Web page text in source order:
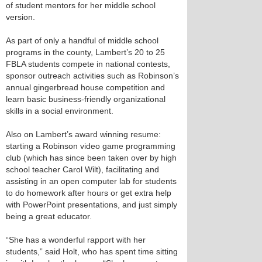
of student mentors for her middle school
version.
As part of only a handful of middle school
programs in the county, Lambert’s 20 to 25
FBLA students compete in national contests,
sponsor outreach activities such as Robinson’s
annual gingerbread house competition and
learn basic business-friendly organizational
skills in a social environment.
Also on Lambert’s award winning resume:
starting a Robinson video game programming
club (which has since been taken over by high
school teacher Carol Wilt), facilitating and
assisting in an open computer lab for students
to do homework after hours or get extra help
with PowerPoint presentations, and just simply
being a great educator.
“She has a wonderful rapport with her
students,” said Holt, who has spent time sitting